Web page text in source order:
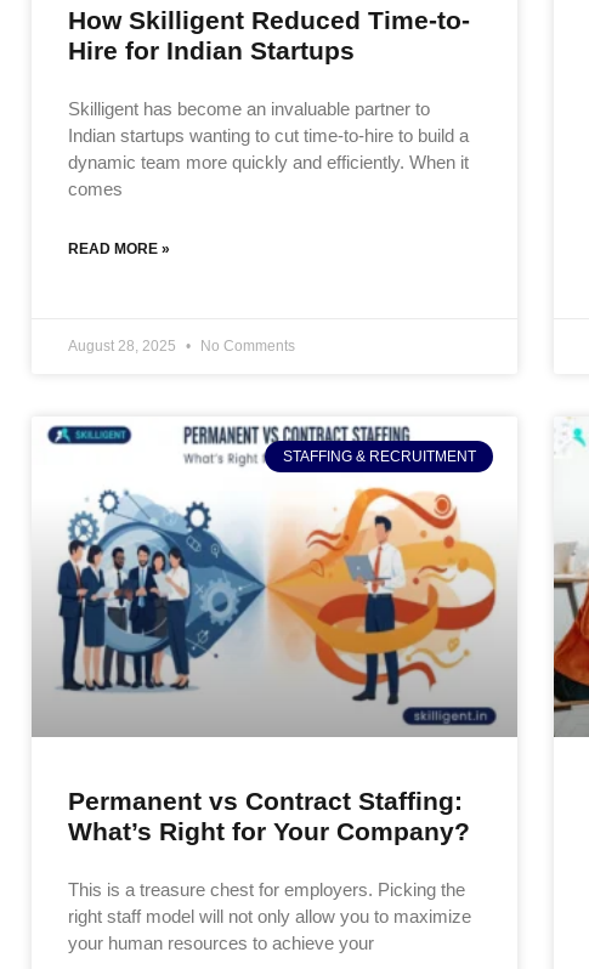
How Skilligent Reduced Time-to-
Hire for Indian Startups
Skilligent has become an invaluable partner to
Indian startups wanting to cut time-to-hire to build a
dynamic team more quickly and efficiently. When it
comes
READ MORE »
August 28, 2025 No Comments
STAFFING & RECRUITMENT
Permanent vs Contract Staffing:
What’s Right for Your Company?
This is a treasure chest for employers. Picking the
right staff model will not only allow you to maximize
your human resources to achieve your